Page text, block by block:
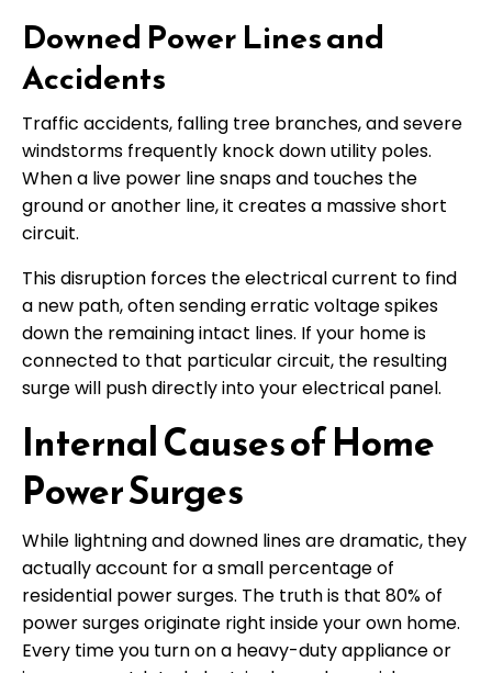
Downed Power Lines and
Accidents
Traffic accidents, falling tree branches, and severe
windstorms frequently knock down utility poles.
When a live power line snaps and touches the
ground or another line, it creates a massive short
circuit.
This disruption forces the electrical current to find
a new path, often sending erratic voltage spikes
down the remaining intact lines. If your home is
connected to that particular circuit, the resulting
surge will push directly into your electrical panel.
Internal Causes of Home
Power Surges
While lightning and downed lines are dramatic, they
actually account for a small percentage of
residential power surges. The truth is that 80% of
power surges originate right inside your own home.
Every time you turn on a heavy-duty appliance or